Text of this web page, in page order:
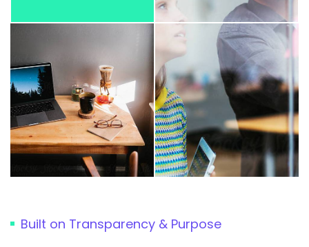
Built on Transparency & Purpose